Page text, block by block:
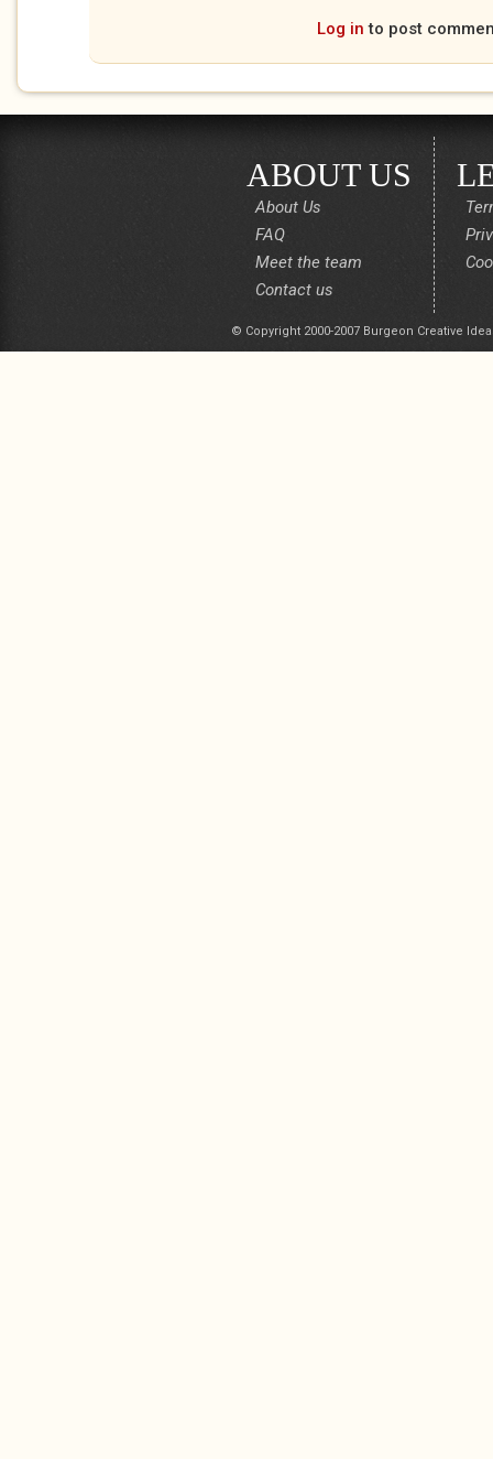
Log in to post
ABOUT US
About Us
FAQ
Meet the team
Contact us
© Copyright 2000-2007 Burgeon Creative